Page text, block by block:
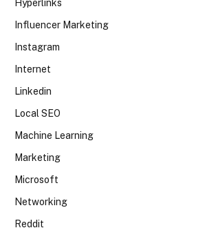
Hyperlinks
Influencer Marketing
Instagram
Internet
Linkedin
Local SEO
Machine Learning
Marketing
Microsoft
Networking
Reddit